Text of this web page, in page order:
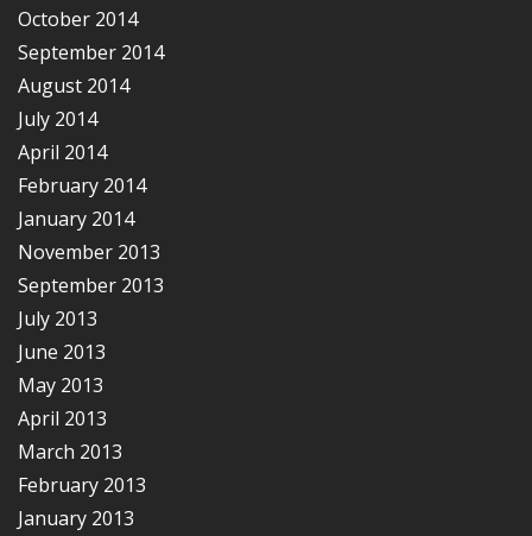
October 2014
September 2014
August 2014
July 2014
April 2014
February 2014
January 2014
November 2013
September 2013
July 2013
June 2013
May 2013
April 2013
March 2013
February 2013
January 2013